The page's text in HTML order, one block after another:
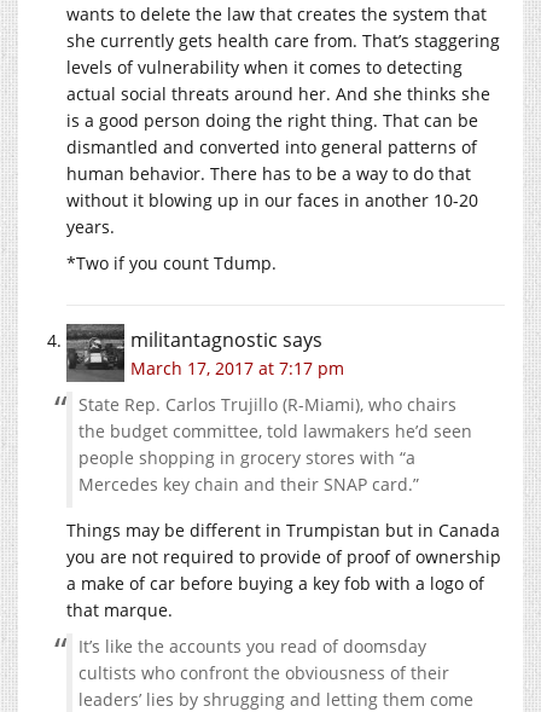
wants to delete the law that creates the system that
she currently gets health care from. That’s staggering
levels of vulnerability when it comes to detecting
actual social threats around her. And she thinks she
is a good person doing the right thing. That can be
dismantled and converted into general patterns of
human behavior. There has to be a way to do that
without it blowing up in our faces in another 10-20
years.
*Two if you count Tdump.
militantagnostic says
March 17, 2017 at 7:17 pm
State Rep. Carlos Trujillo (R-Miami), who chairs
the budget committee, told lawmakers he’d seen
people shopping in grocery stores with “a
Mercedes key chain and their SNAP card.”
Things may be different in Trumpistan but in Canada
you are not required to provide of proof of ownership
a make of car before buying a key fob with a logo of
that marque.
It’s like the accounts you read of doomsday
cultists who confront the obviousness of their
leaders’ lies by shrugging and letting them come